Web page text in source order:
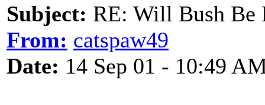
Subject: RE: Will Bush Be
From: catspaw49
Date: 14 Sep 01 - 10:49